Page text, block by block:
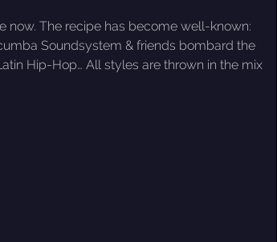
now. The recipe has become well-known:
Soundsystem & friends bombard the
Hip-Hop… All styles are thrown in the mix